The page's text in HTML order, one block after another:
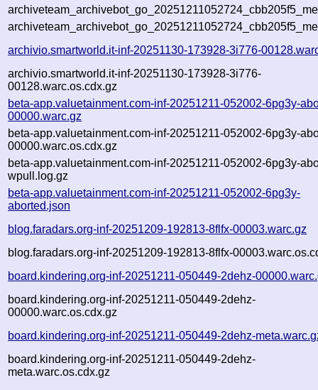
archivio.smartworld.it-inf-20251130-173928-3i776-
archivio.smartworld.it-inf-20251130-173928-3i776-
00128.warc.os.cdx.gz
beta-app.valuetainment.com-inf-20251211-052002-6pg3y-
00000.warc.gz
beta-app.valuetainment.com-inf-20251211-052002-6pg3y-
00000.warc.os.cdx.gz
beta-app.valuetainment.com-inf-20251211-052002-6pg3y-
wpull.log.gz
beta-app.valuetainment.com-inf-20251211-052002-6pg3y-
aborted.json
blog.faradars.org-inf-20251209-192813-8flfx-00003.warc.gz
blog.faradars.org-inf-20251209-192813-8flfx-
board.kindering.org-inf-20251211-050449-2dehz-
board.kindering.org-inf-20251211-050449-2dehz-
00000.warc.os.cdx.gz
board.kindering.org-inf-20251211-050449-2dehz-
board.kindering.org-inf-20251211-050449-2dehz-
meta.warc.os.cdx.gz